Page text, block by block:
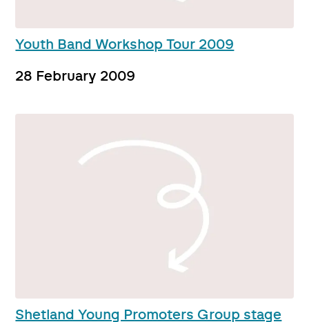
Youth Band Workshop Tour 2009
28 February 2009
Shetland Young Promoters Group stage